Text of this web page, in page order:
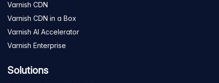
Varnish CDN
Varnish CDN in a Box
Varnish AI Accelerator
Varnish Enterprise
Solutions